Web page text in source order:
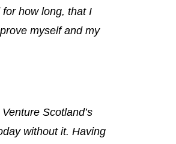
for how long, that I
myself and my
Scotland’s
without it. Having